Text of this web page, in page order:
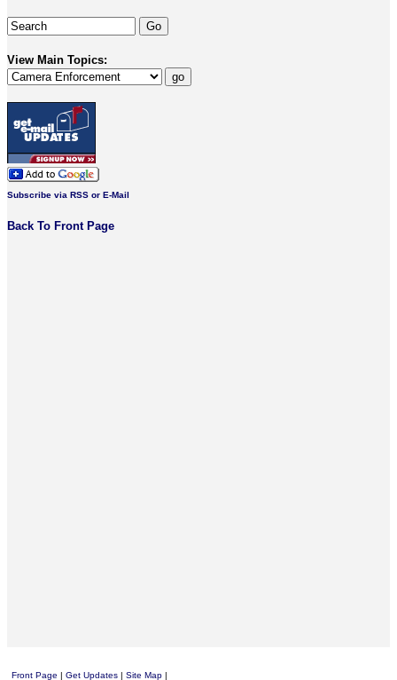
View Main Topics:
Subscribe via RSS or E-Mail
Back To Front Page
Front Page | Get Updates | Site Map |